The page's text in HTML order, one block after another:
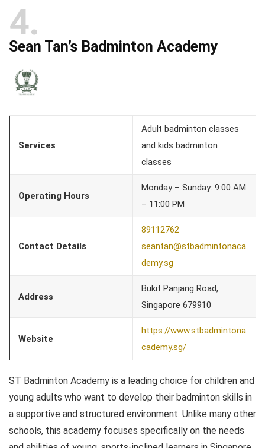
4
Sean Tan’s Badminton Academy
Services
Adult badminton classes
and kids badminton
classes
Operating Hours
Monday – Sunday: 9:00 AM
– 11:00 PM
Contact Details
89112762
seantan@stbadmintonaca
demy.sg
Address
Bukit Panjang Road,
Singapore 679910
Website
https://www.stbadmintona
cademy.sg/
ST Badminton Academy is a leading choice for children and
young adults who want to develop their badminton skills in
a supportive and structured environment. Unlike many other
schools, this academy focuses specifically on the needs